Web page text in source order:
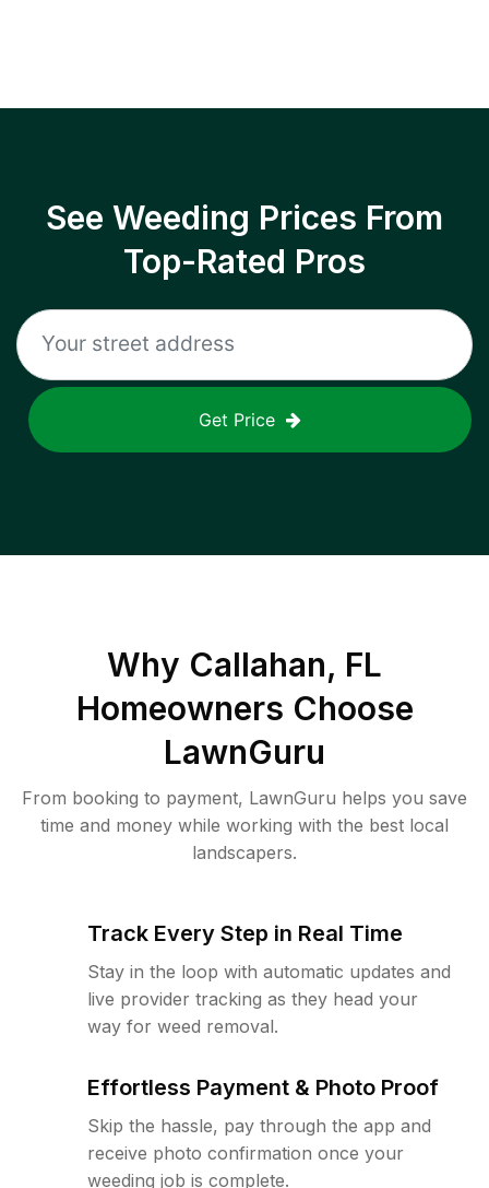
See Weeding Prices From
Top-Rated Pros
Get Price
Why Callahan, FL
Homeowners Choose
LawnGuru
From booking to payment, LawnGuru helps you save
time and money while working with the best local
landscapers.
Track Every Step in Real Time
Stay in the loop with automatic updates and
live provider tracking as they head your
way for weed removal.
Effortless Payment & Photo Proof
Skip the hassle, pay through the app and
receive photo confirmation once your
weeding job is complete.